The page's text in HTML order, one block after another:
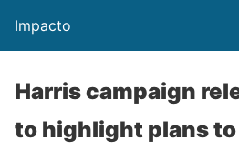
Impacto
Harris campaign
to highlight plans